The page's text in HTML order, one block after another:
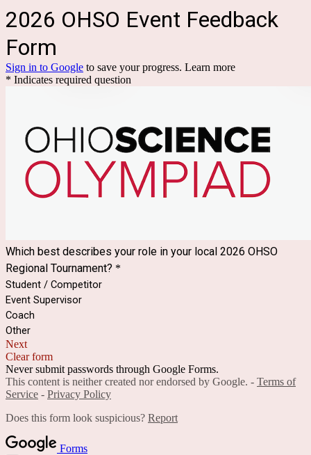
2026 OHSO Event Feedback
Form
Sign in to Google to save your progress. Learn more
* Indicates required question
Which best describes your role in your local 2026 OHSO
Regional Tournament? *
Student / Competitor
Event Supervisor
Coach
Other
Next
Clear form
Never submit passwords through Google Forms.
This content is neither created nor endorsed by Google. - Terms of
Service - Privacy Policy
Does this form look suspicious? Report
Forms